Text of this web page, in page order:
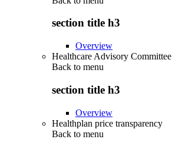
section title h3
Overview
Healthcare Advisory Committee
Back to menu
section title h3
Overview
Healthplan price transparency
Back to menu